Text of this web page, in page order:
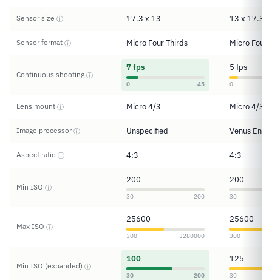
Sensor size ⓘ 17.3 x 13 13 x 17.3
Sensor format ⓘ Micro Four Thirds Micro Four
Continuous shooting ⓘ
7 fps
0 45
5 fps
0
Lens mount ⓘ Micro 4/3 Micro 4/3
Image processorⓘ Unspecified Venus
Aspect ratio ⓘ 4:3 4:3
Min ISO ⓘ
200
30 200
200
30
Max ISO ⓘ
25600
300 3280000
25600
300
Min ISO (expanded) ⓘ
100
30 200
125
30